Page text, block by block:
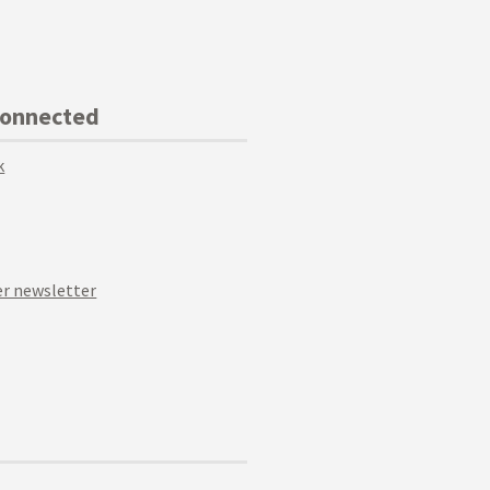
newsletter